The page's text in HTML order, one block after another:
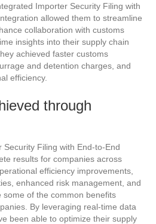
Importer Security Filing with
allowed them to streamline
collaboration with customs
insights into their supply chain
achieved faster customs
and detention charges, and
efficiency.
through
Filing with End-to-End
results for companies across
efficiency improvements,
enhanced risk management, and
of the common benefits
By leveraging real-time data
been able to optimize their supply